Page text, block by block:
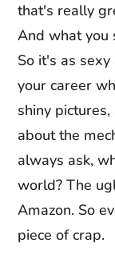
that's really
And what you
So it's as
your career
shiny
about the
always ask,
world? The
Amazon. So
piece of crap.